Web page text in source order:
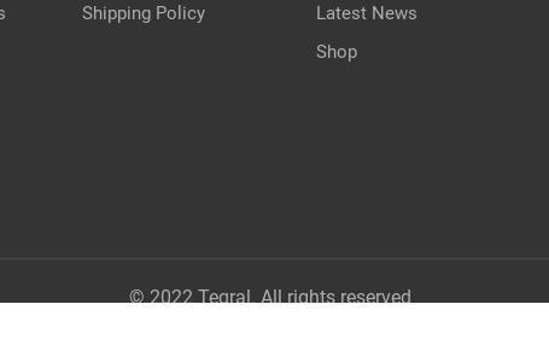
Shipping Policy
Latest News
Shop
© 2022 Tegral. All rights reserved